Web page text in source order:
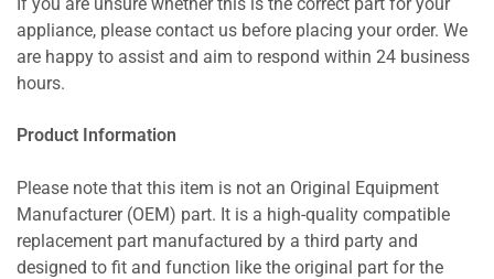
If you are unsure whether this is the correct part for your
appliance, please contact us before placing your order. We
are happy to assist and aim to respond within 24 business
hours.
Product Information
Please note that this item is not an Original Equipment
Manufacturer (OEM) part. It is a high-quality compatible
replacement part manufactured by a third party and
designed to fit and function like the original part for the